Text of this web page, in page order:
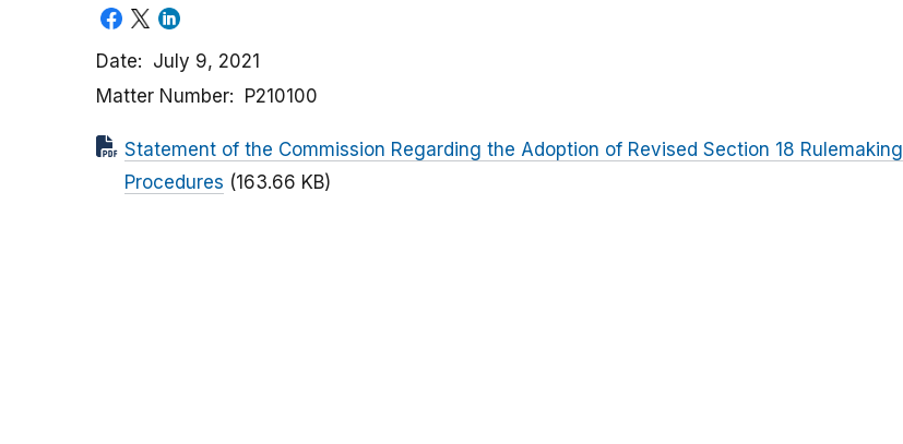
Date
July 9, 2021
Matter Number
P210100
Statement of the Commission Regarding the Adoption of Revised Section 18 Rulemaking
Procedures (163.66 KB)